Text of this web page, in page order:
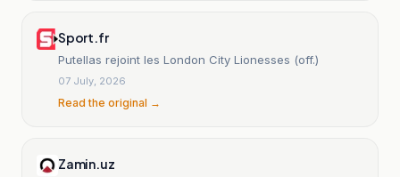
Sport.fr
Putellas rejoint les London City Lionesses (off.)
07 July, 2026
Read the original →
Zamin.uz